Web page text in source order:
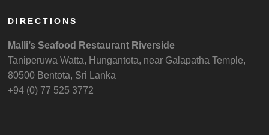
DIRECTIONS
Malli’s Seafood Restaurant Riverside
Taniperuwa Watta, Hungantota, near Galapatha Temple,
80500 Bentota, Sri Lanka
+94 (0) 77 525 3772